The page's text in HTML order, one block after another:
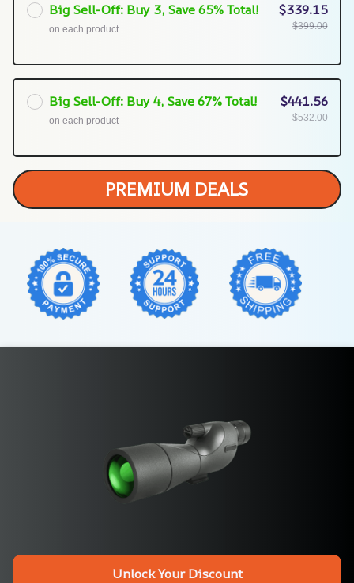
Big Sell-Off: Buy 3, Save 65% Total!
on each product
$339.15
$399.00
Big Sell-Off: Buy 4, Save 67% Total!
on each product
$441.56
$532.00
PREMIUM DEALS
Unlock Your Discount